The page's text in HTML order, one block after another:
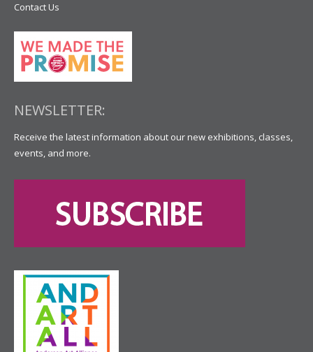
Contact Us
NEWSLETTER:
Receive the latest information about our new exhibitions, classes,
events, and more.